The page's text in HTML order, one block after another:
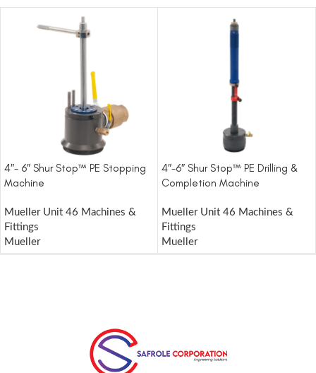
4″- 6″ Shur Stop™ PE Stopping
Machine
Mueller Unit 46 Machines &
Fittings
Mueller
4″-6″ Shur Stop™ PE Drilling &
Completion Machine
Mueller Unit 46 Machines &
Fittings
Mueller